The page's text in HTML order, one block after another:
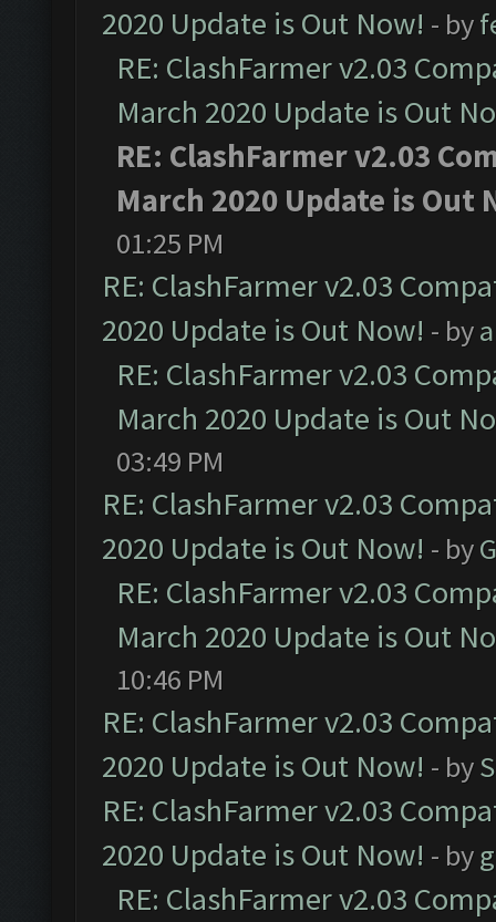
2020 Update is Out Now! - by
RE: ClashFarmer v2.03
March 2020 Update is Out
RE: ClashFarmer v2.03
March 2020 Update is Out
01:25 PM
RE: ClashFarmer v2.03
2020 Update is Out Now! - by
RE: ClashFarmer v2.03
March 2020 Update is Out
03:49 PM
RE: ClashFarmer v2.03
2020 Update is Out Now! - by
RE: ClashFarmer v2.03
March 2020 Update is Out
10:46 PM
RE: ClashFarmer v2.03
2020 Update is Out Now! - by
RE: ClashFarmer v2.03
2020 Update is Out Now! - by
RE: ClashFarmer v2.03